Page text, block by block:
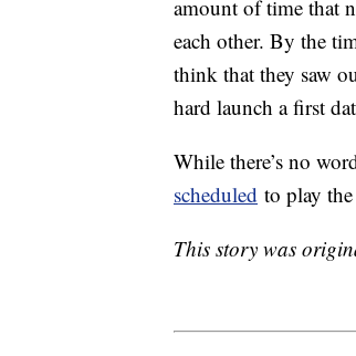
amount of time that
each other. By the
think that they saw
hard launch a first
While there’s no
scheduled to play
This story was